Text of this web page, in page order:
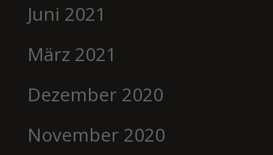
Juni 2021
März 2021
Dezember 2020
November 2020